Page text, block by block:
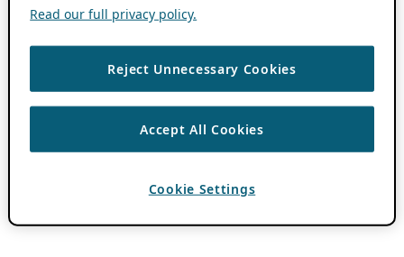
Read our full privacy policy.
Reject Unnecessary Cookies
Accept All Cookies
Cookie Settings